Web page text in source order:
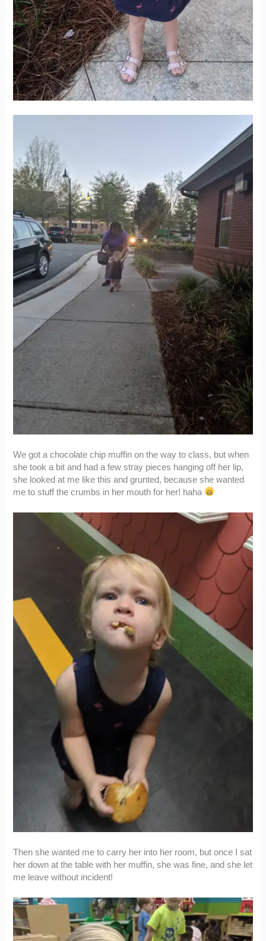
We got a chocolate chip muffin on the way to class, but when
she took a bit and had a few stray pieces hanging off her lip,
she looked at me like this and grunted, because she wanted
me to stuff the crumbs in her mouth for her! haha
Then she wanted me to carry her into her room, but once I sat
her down at the table with her muffin, she was fine, and she let
me leave without incident!